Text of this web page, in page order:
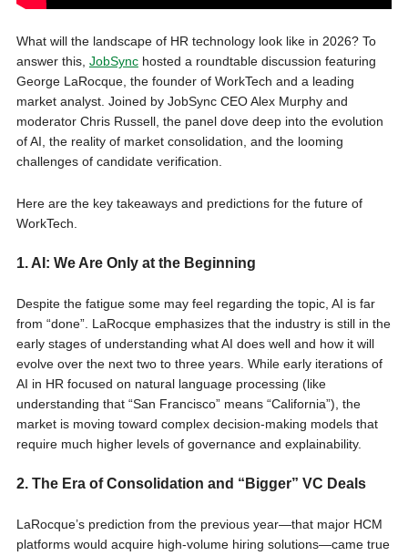
What will the landscape of HR technology look like in 2026? To
answer this, JobSynchosted a roundtable discussion featuring
George LaRocque, the founder of WorkTech and a leading
market analyst. Joined by JobSync CEO Alex Murphy and
moderator Chris Russell, the panel dove deep into the evolution
of AI, the reality of market consolidation, and the looming
challenges of candidate verification.
Here are the key takeaways and predictions for the future of
WorkTech.
1. AI: We Are Only at the Beginning
Despite the fatigue some may feel regarding the topic, AI is far
from “done”. LaRocque emphasizes that the industry is still in the
early stages of understanding what AI does well and how it will
evolve over the next two to three years. While early iterations of
AI in HR focused on natural language processing (like
understanding that “San Francisco” means “California”), the
market is moving toward complex decision-making models that
require much higher levels of governance and explainability.
2. The Era of Consolidation and “Bigger” VC Deals
LaRocque’s prediction from the previous year—that major HCM
platforms would acquire high-volume hiring solutions—came true